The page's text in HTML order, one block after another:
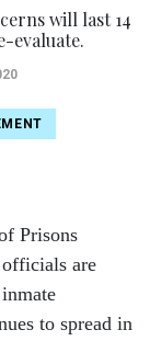
will last 14
evaluate.
Prisons
are
to spread in